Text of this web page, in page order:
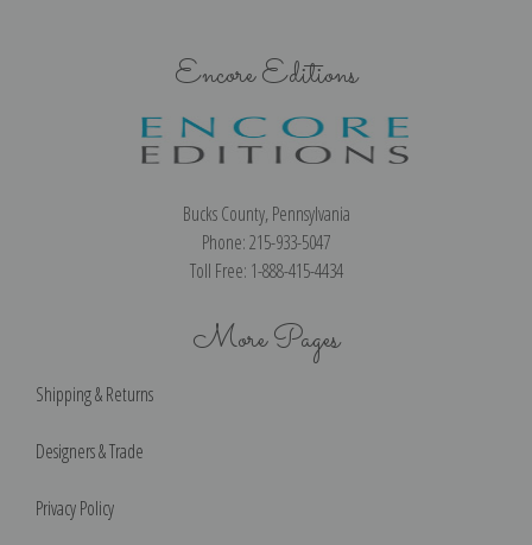
Encore Editions
Bucks County, Pennsylvania
Phone: 215-933-5047
Toll Free: 1-888-415-4434
More Pages
Shipping & Returns
Designers & Trade
Privacy Policy